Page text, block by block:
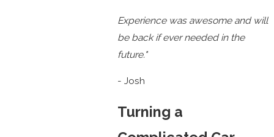
Experience was awesome and will
be back if ever needed in the
future."
- Josh
Turning a